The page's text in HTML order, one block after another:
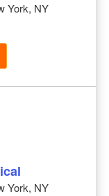
York, NY
York, NY